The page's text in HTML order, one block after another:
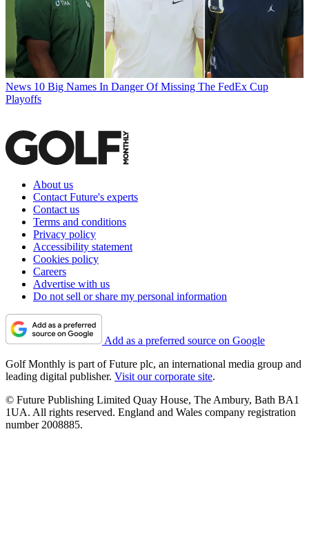
News 10 Big Names In Danger Of Missing The FedEx Cup
Playoffs
About us
Contact Future's experts
Contact us
Terms and conditions
Privacy policy
Accessibility statement
Cookies policy
Careers
Advertise with us
Do not sell or share my personal information
Add as a preferred source on Google
Golf Monthly is part of Future plc, an international media group and
leading digital publisher. Visit our corporate site.
© Future Publishing Limited Quay House, The Ambury, Bath BA1
1UA. All rights reserved. England and Wales company registration
number 2008885.